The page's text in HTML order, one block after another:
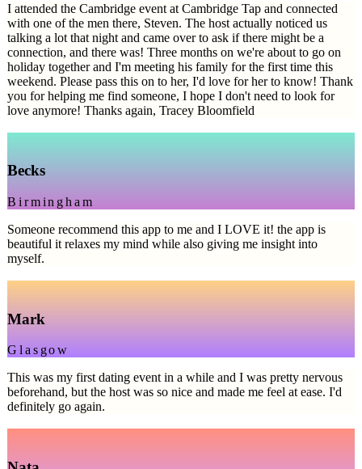
I attended the Cambridge event at Cambridge Tap and connected
with one of the men there, Steven. The host actually noticed us
talking a lot that night and came over to ask if there might be a
connection, and there was! Three months on we're about to go on
holiday together and I'm meeting his family for the first time this
weekend. Please pass this on to her, I'd love for her to know! Thank
you for helping me find someone, I hope I don't need to look for
love anymore! Thanks again, Tracey Bloomfield
Becks
Birmingham
Someone recommend this app to me and I LOVE it! the app is
beautiful it relaxes my mind while also giving me insight into
myself.
Mark
Glasgow
This was my first dating event in a while and I was pretty nervous
beforehand, but the host was so nice and made me feel at ease. I'd
definitely go again.